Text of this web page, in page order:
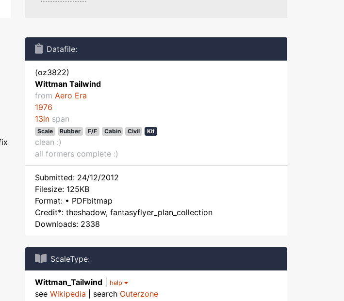
Datafile:
(oz3822)
Wittman Tailwind
from Aero Era
1976
13in span
Scale Rubber F/F Cabin Civil Kit
clean :)
all formers complete :)
Submitted: 24/12/2012
Filesize: 125KB
Format: • PDFbitmap
Credit*: theshadow, fantasyflyer_plan_collection
Downloads: 2338
ScaleType:
Wittman_Tailwind help
see Wikipedia | search Outerzone